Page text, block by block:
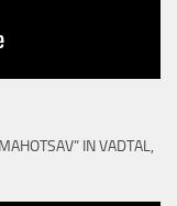
IN VADTAL,